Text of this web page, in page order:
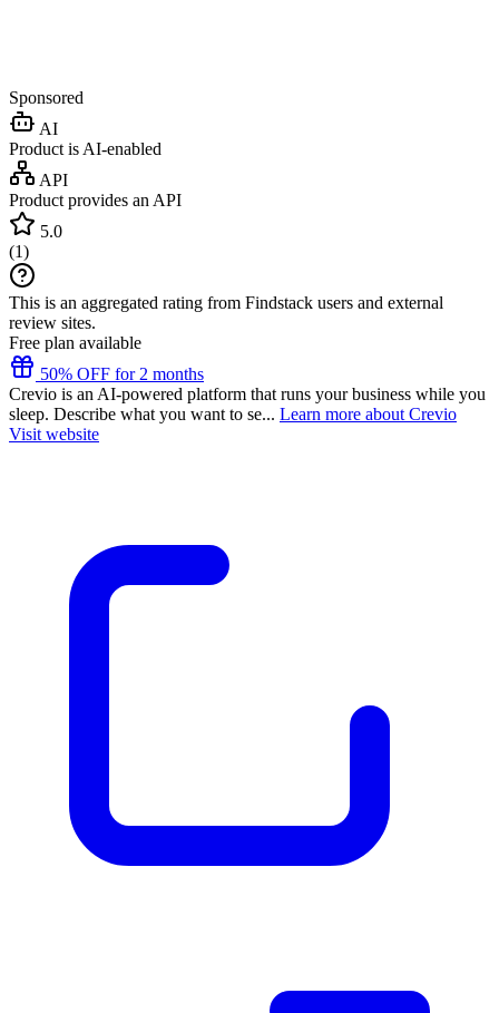
Sponsored
AI
Product is AI-enabled
API
Product provides an API
5.0
(1)
This is an aggregated rating from Findstack users and external
review sites.
Free plan available
50% OFF for 2 months
Crevio is an AI-powered platform that runs your business while you
sleep. Describe what you want to se... Learn more about Crevio
Visit website